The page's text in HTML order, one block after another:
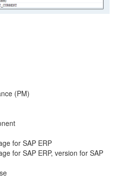
(PM)
for SAP ERP
for SAP ERP, version for SAP